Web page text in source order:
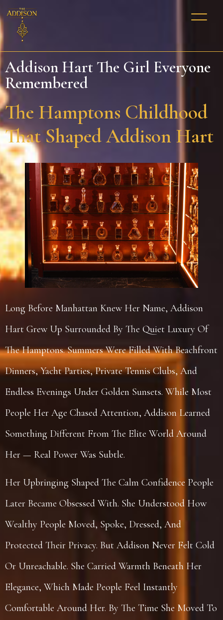
Addison Hart The Girl Everyone
Remembered
The Hamptons Childhood
That Shaped Addison Hart
Long Before Manhattan Knew Her Name, Addison
Hart Grew Up Surrounded By The Quiet Luxury Of
The Hamptons. Summers Were Filled With Beachfront
Dinners, Yacht Parties, Private Tennis Clubs, And
Endless Evenings Under Golden Sunsets. While Most
People Her Age Chased Attention, Addison Learned
Something Different From The Elite World Around
Her — Real Power Was Subtle.
Her Upbringing Shaped The Calm Confidence People
Later Became Obsessed With. She Understood How
Wealthy People Moved, Spoke, Dressed, And
Protected Their Privacy. But Addison Never Felt Cold
Or Unreachable. She Carried Warmth Beneath Her
Elegance, Which Made People Feel Instantly
Comfortable Around Her. By The Time She Moved To